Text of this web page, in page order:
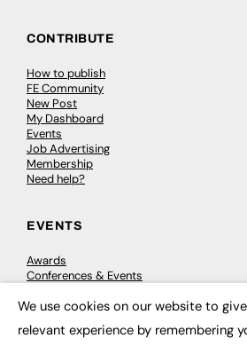
CONTRIBUTE
How to publish
FE Community
New Post
My Dashboard
Events
Job Advertising
Membership
Need help?
EVENTS
Awards
Conferences & Events
Networking
Roundtables & Research Forums
We use cookies on our website to
relevant experience by remembering